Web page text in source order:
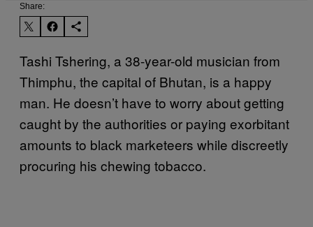
Share:
Tashi Tshering, a 38-year-old musician from
Thimphu, the capital of Bhutan, is a happy
man. He doesn’t have to worry about getting
caught by the authorities or paying exorbitant
amounts to black marketeers while discreetly
procuring his chewing tobacco.